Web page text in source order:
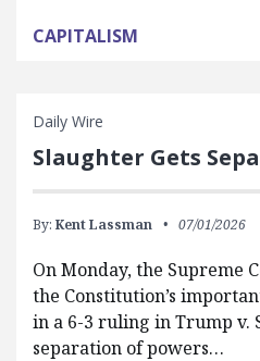
CAPITALISM
Daily Wire
Slaughter Gets
By: Kent Lassman 07/01/2026
On Monday, the Supreme
the Constitution’s
in a 6-3 ruling in Trump v.
separation of powers…